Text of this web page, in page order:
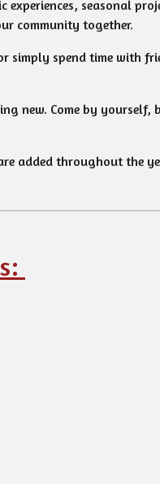
seasonal
community together.
spend time with
new. Come by
added throughout the